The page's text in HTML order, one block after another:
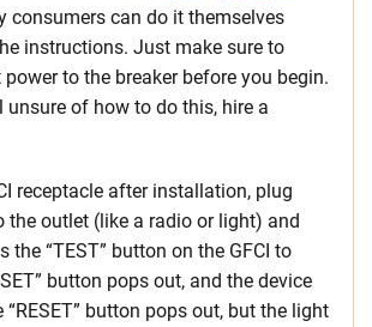
consumers can do it themselves
instructions. Just make sure to
to the breaker before you begin.
unsure of how to do this, hire a
receptacle after installation, plug
the outlet (like a radio or light) and
the “TEST” button on the GFCI to
button pops out, and the device
button pops out, but the light